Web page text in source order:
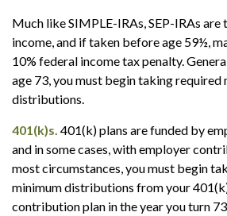
Much like SIMPLE-IRAs, SEP-IRAs are
income, and if taken before age 59½,
10% federal income tax penalty.
age 73, you must begin taking required
distributions.
401(k)s. 401(k) plans are funded by
and in some cases, with employer
most circumstances, you must begin
minimum distributions from your
contribution plan in the year you turn